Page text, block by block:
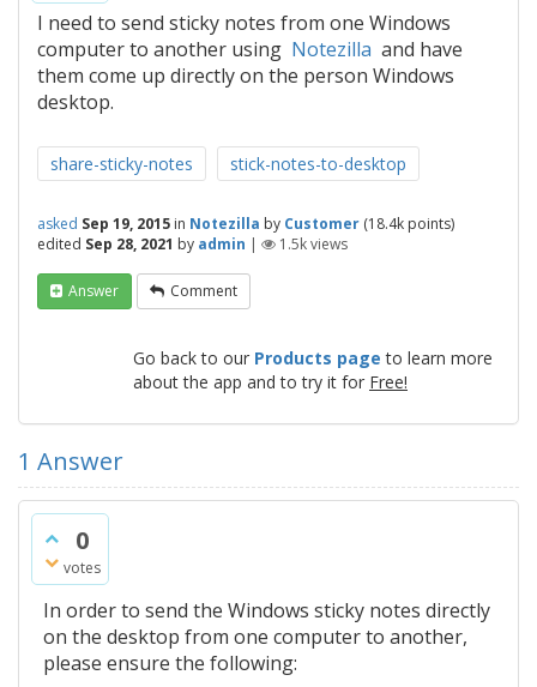
I need to send sticky notes from one Windows
computer to another using Notezilla and have
them come up directly on the person Windows
desktop.
share-sticky-notes stick-notes-to-desktop
asked Sep 19, 2015 in Notezilla by Customer (18.4k points)
edited Sep 28, 2021 by admin | 1.5kviews
Answer Comment
Go back to our Products page to learn more
about the app and to try it for Free!
1 Answer
0
votes
In order to send the Windows sticky notes directly
on the desktop from one computer to another,
please ensure the following: